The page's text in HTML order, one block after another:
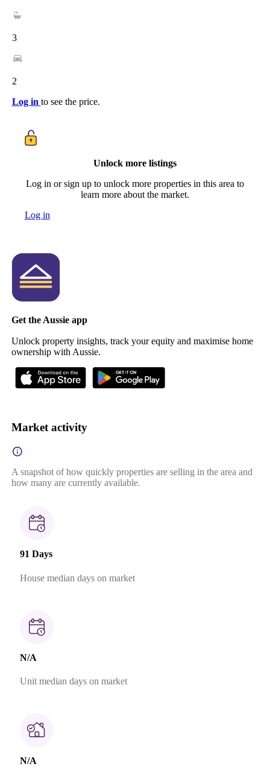
3
2
Log in to see the price.
Unlock more listings
Log in or sign up to unlock more properties in this area to
learn more about the market.
Log in
Get the Aussie app
Unlock property insights, track your equity and maximise home
ownership with Aussie.
Market activity
A snapshot of how quickly properties are selling in the area and
how many are currently available.
91 Days
House median days on market
N/A
Unit median days on market
N/A